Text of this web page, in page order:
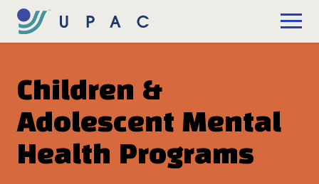
Skip to Main Content
Donate
Children &
Adolescent Mental
Health Programs